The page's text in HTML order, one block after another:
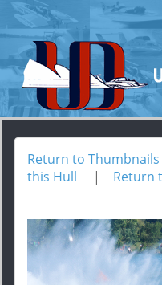
Return to Thumbnails
this Hull | Return